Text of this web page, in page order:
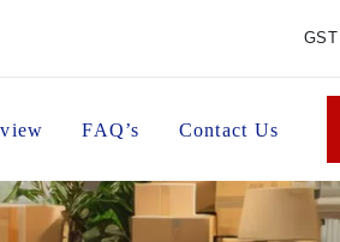
FAQ’s Contact Us